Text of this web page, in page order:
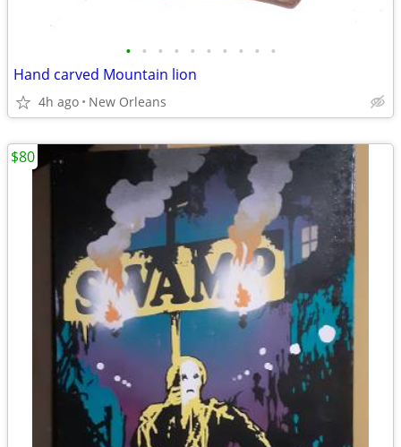
• • • • • • • • • •
Hand carved Mountain lion
4h ago New Orleans
$80